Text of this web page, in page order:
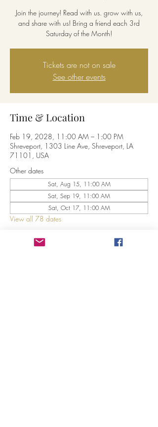
Join the journey! Read with us. grow with us,
and share with us! Bring a friend each 3rd
Saturday of the Month!
Tickets are not on sale
See other events
Time & Location
Feb 19, 2028, 11:00 AM – 1:00 PM
Shreveport, 1303 Line Ave, Shreveport, LA
71101, USA
Other dates
Sat, Aug 15, 11:00 AM
Sat, Sep 19, 11:00 AM
Sat, Oct 17, 11:00 AM
View all 78 dates
About The Event